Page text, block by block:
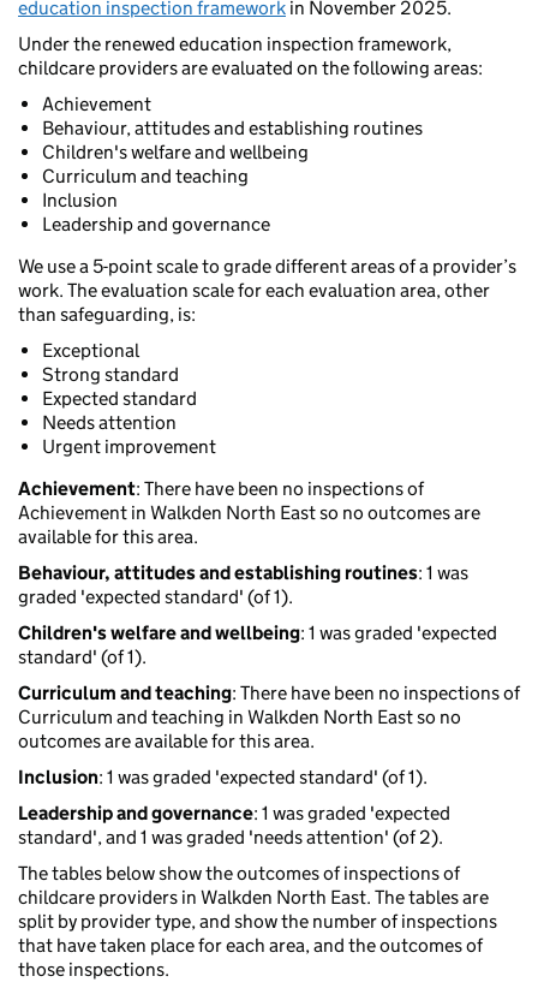
education inspection framework in November 2025.
Under the renewed education inspection framework,
childcare providers are evaluated on the following areas:
Achievement
Behaviour, attitudes and establishing routines
Children's welfare and wellbeing
Curriculum and teaching
Inclusion
Leadership and governance
We use a 5-point scale to grade different areas of a provider’s
work. The evaluation scale for each evaluation area, other
than safeguarding, is:
Exceptional
Strong standard
Expected standard
Needs attention
Urgent improvement
Achievement: There have been no inspections of
Achievement in Walkden North East so no outcomes are
available for this area.
Behaviour, attitudes and establishing routines: 1 was
graded 'expected standard' (of 1).
Children's welfare and wellbeing: 1 was graded 'expected
standard' (of 1).
Curriculum and teaching: There have been no inspections of
Curriculum and teaching in Walkden North East so no
outcomes are available for this area.
Inclusion: 1 was graded 'expected standard' (of 1).
Leadership and governance: 1 was graded 'expected
standard', and 1 was graded 'needs attention' (of 2).
The tables below show the outcomes of inspections of
childcare providers in Walkden North East. The tables are
split by provider type, and show the number of inspections
that have taken place for each area, and the outcomes of
those inspections.